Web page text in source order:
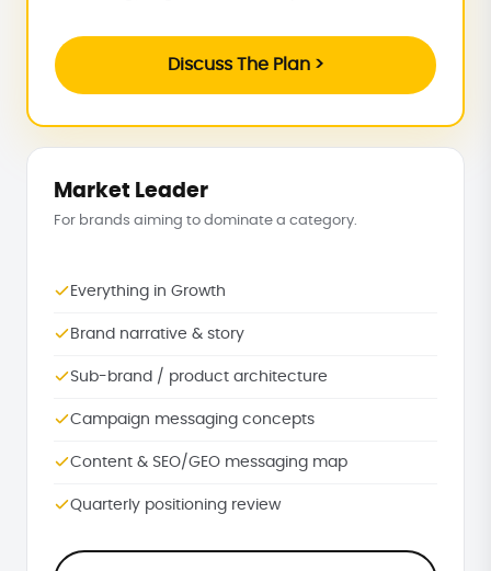
Discuss The Plan >
Market Leader
For brands aiming to dominate a category.
Everything in Growth
Brand narrative & story
Sub-brand / product architecture
Campaign messaging concepts
Content & SEO/GEO messaging map
Quarterly positioning review